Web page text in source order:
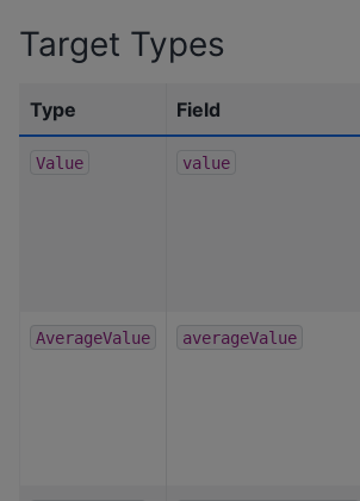
Target Types
Type Field
Value value
AverageValue averageValue